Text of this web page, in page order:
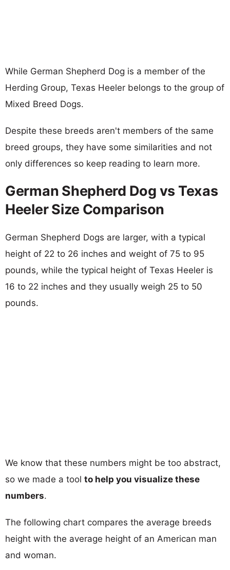
While German Shepherd Dog is a member of the
Herding Group, Texas Heeler belongs to the group of
Mixed Breed Dogs.
Despite these breeds aren't members of the same
breed groups, they have some similarities and not
only differences so keep reading to learn more.
German Shepherd Dog vs Texas
Heeler Size Comparison
German Shepherd Dogs are larger, with a typical
height of 22 to 26 inches and weight of 75 to 95
pounds, while the typical height of Texas Heeler is
16 to 22 inches and they usually weigh 25 to 50
pounds.
We know that these numbers might be too abstract,
so we made a tool to help you visualize these
numbers.
The following chart compares the average breeds
height with the average height of an American man
and woman.